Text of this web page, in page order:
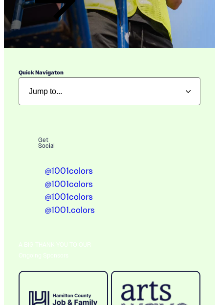
Quick Navigaton
Get
Social
@1001colors
@1001colors
@1001colors
@1001.colors
A BIG THANK YOU TO OUR
Ongoing Sponsors